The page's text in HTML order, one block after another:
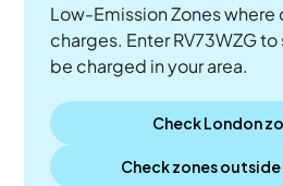
Low-Emission Zones where
charges. Enter RV73WZG
be charged in your area.
Check London
Check zones outside